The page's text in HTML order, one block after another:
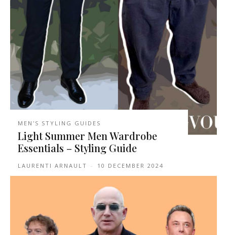
MEN'S STYLING GUIDES
Light Summer Men Wardrobe
Essentials – Styling Guide
LAURENTI ARNAULT - 10 DECEMBER 2024